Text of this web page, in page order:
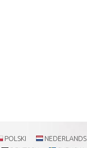
POLSKI NEDERLANDS